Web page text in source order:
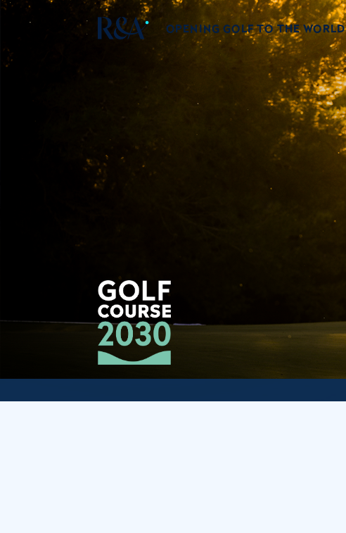
OPENING GOLF TO THE WORLD